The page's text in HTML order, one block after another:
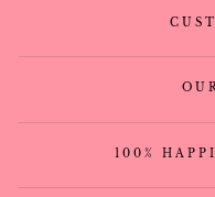
100%